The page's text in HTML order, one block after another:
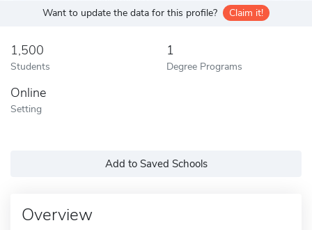
Want to update the data for this profile? Claim it!
1,500
Students
1
Degree Programs
Online
Setting
Add to Saved Schools
Overview